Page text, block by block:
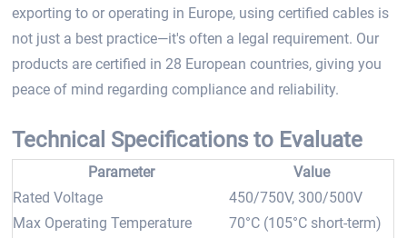
exporting to or operating in Europe, using certified cables is
not just a best practice—it's often a legal requirement. Our
products are certified in 28 European countries, giving you
peace of mind regarding compliance and reliability.
Technical Specifications to Evaluate
Parameter
Value
Rated Voltage
450/750V, 300/500V
Max Operating Temperature
70°C (105°C short-term)